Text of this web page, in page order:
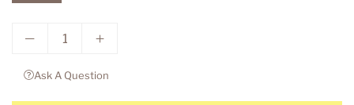
Ask A Question